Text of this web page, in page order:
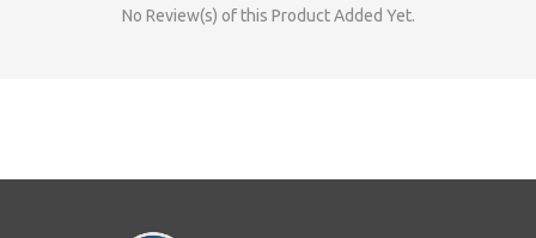
No Review(s) of this Product Added Yet.